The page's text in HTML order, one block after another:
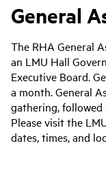
General
The RHA General
an LMU Hall
Executive Board.
a month. General
gathering, followed
Please visit the
dates, times, and